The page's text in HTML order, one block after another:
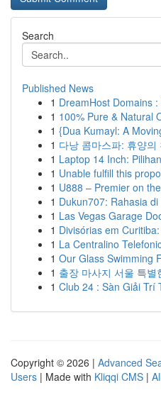
Search
Published News
1 DreamHost Domains
1 100% Pure & Natural
1 {Dua Kumayl: A
1 다낭 콤마스파: 휴양
1 Laptop 14 Inch:
1 Unable fulfill this
1 U888 – Premier on
1 Dukun707: Rahasia
1 Las Vegas Garage
1 Divisórias em
1 La Centralino
1 Our Glass Swimming
1 출장 마사지 서울 특
1 Club 24 : Sàn Giải Trí
Copyright © 2026 | Advanced
Users | Made with Kliqqi CMS |